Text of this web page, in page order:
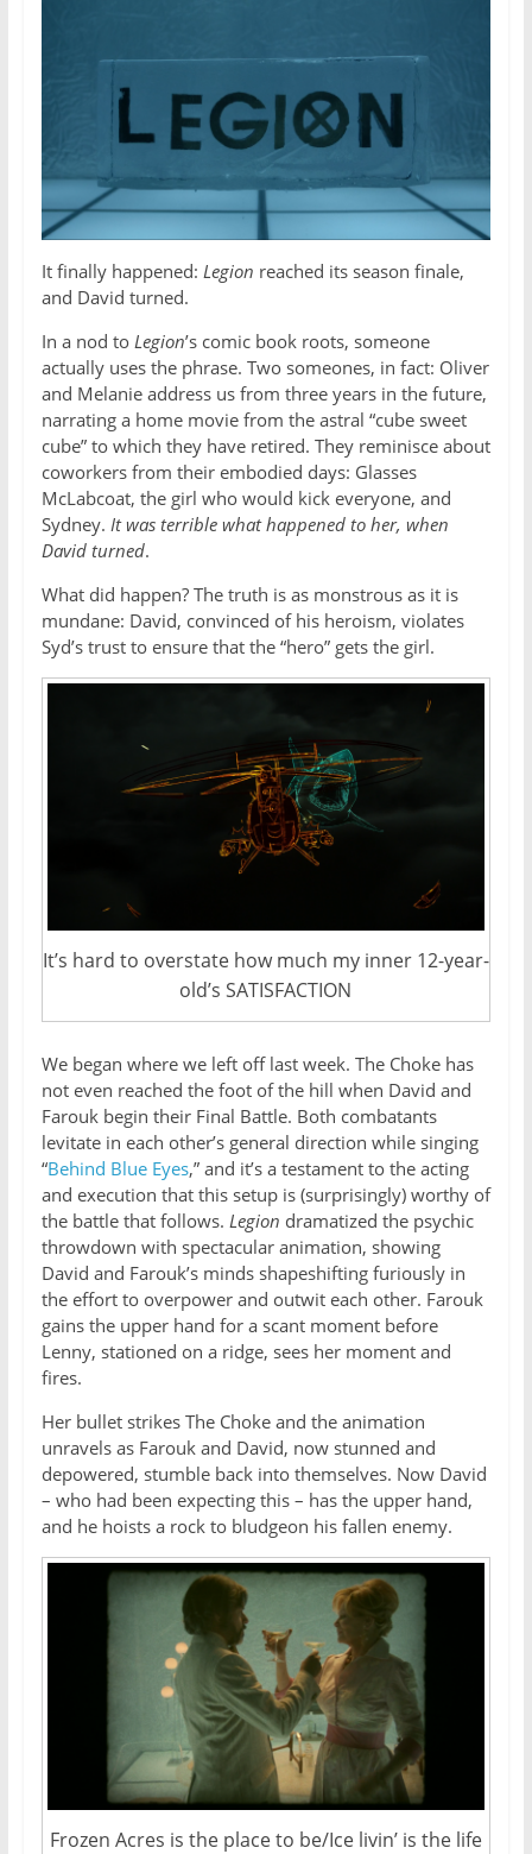
It finally happened: Legion reached its season finale,
and David turned.
In a nod to Legion’s comic book roots, someone
actually uses the phrase. Two someones, in fact: Oliver
and Melanie address us from three years in the future,
narrating a home movie from the astral “cube sweet
cube” to which they have retired. They reminisce about
coworkers from their embodied days: Glasses
McLabcoat, the girl who would kick everyone, and
Sydney. It was terrible what happened to her, when
David turned.
What did happen? The truth is as monstrous as it is
mundane: David, convinced of his heroism, violates
Syd’s trust to ensure that the “hero” gets the girl.
It’s hard to overstate how much my inner 12-year-
old’s SATISFACTION
We began where we left off last week. The Choke has
not even reached the foot of the hill when David and
Farouk begin their Final Battle. Both combatants
levitate in each other’s general direction while singing
“Behind Blue Eyes,” and it’s a testament to the acting
and execution that this setup is (surprisingly) worthy of
the battle that follows. Legion dramatized the psychic
throwdown with spectacular animation, showing
David and Farouk’s minds shapeshifting furiously in
the effort to overpower and outwit each other. Farouk
gains the upper hand for a scant moment before
Lenny, stationed on a ridge, sees her moment and
fires.
Her bullet strikes The Choke and the animation
unravels as Farouk and David, now stunned and
depowered, stumble back into themselves. Now David
– who had been expecting this – has the upper hand,
and he hoists a rock to bludgeon his fallen enemy.
Frozen Acres is the place to be/Ice livin’ is the life